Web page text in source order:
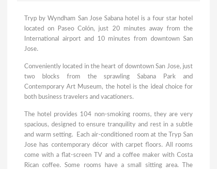
Tryp by Wyndham San Jose Sabana hotel is a four star hotel
located on Paseo Colón, just 20 minutes away from the
International airport and 10 minutes from downtown San
Jose.
Conveniently located in the heart of downtown San Jose, just
two blocks from the sprawling Sabana Park and
Contemporary Art Museum, the hotel is the ideal choice for
both business travelers and vacationers.
The hotel provides 104 non-smoking rooms, they are very
spacious, designed to ensure tranquility and rest in a subtle
and warm setting. Each air-conditioned room at the Tryp San
Jose has contemporary décor with carpet floors. All rooms
come with a flat-screen TV and a coffee maker with Costa
Rican coffee. Some rooms have a small sitting area. The